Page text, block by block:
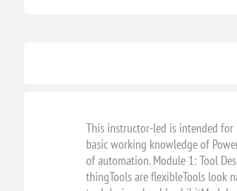
This instructor-led is intended for
basic working knowledge of
of automation. Module 1: Tool
thingTools are flexibleTools look